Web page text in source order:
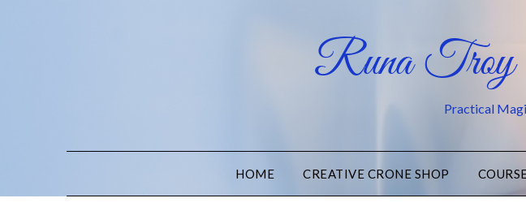
Runa Troy
Practical
HOME CREATIVE CRONE SHOP